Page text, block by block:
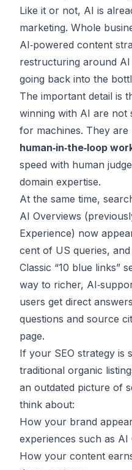
Like it or not, AI is
marketing. Whole
AI‑powered content
restructuring around
going back into the
The important detail is
winning with AI are not
for machines. They are
human‑in‑the‑loop
speed with human
domain expertise.
At the same time,
AI Overviews
Experience) now
cent of US queries,
Classic “10 blue links”
way to richer,
users get direct
questions and source
page.
If your SEO strategy is
traditional organic
an outdated picture of
think about:
How your brand
experiences such as AI
How your content